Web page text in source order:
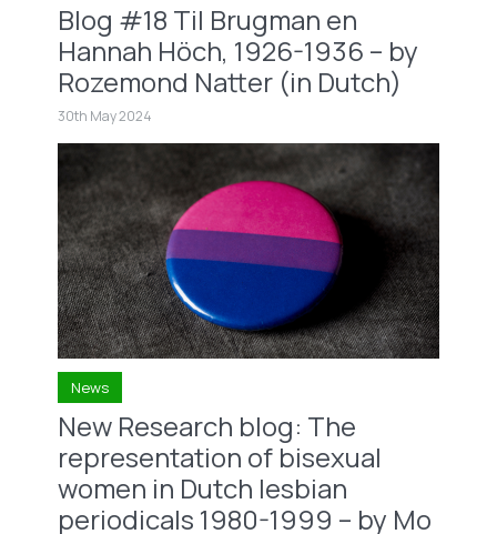
Blog #18 Til Brugman en
Hannah Höch, 1926-1936 – by
Rozemond Natter (in Dutch)
30th May 2024
News
New Research blog: The
representation of bisexual
women in Dutch lesbian
periodicals 1980-1999 – by Mo